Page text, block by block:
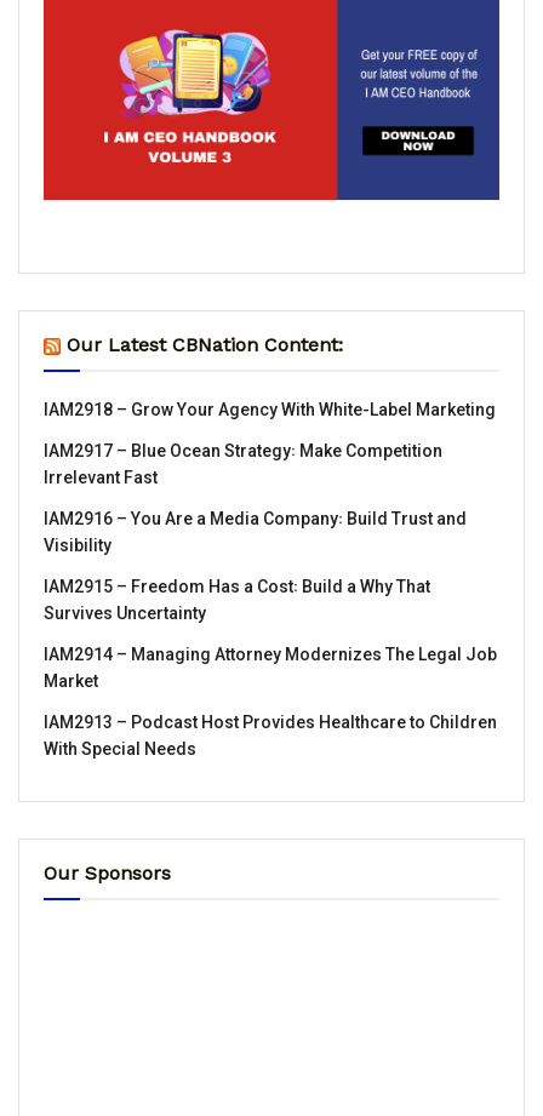
Our Latest CBNation Content:
IAM2918 – Grow Your Agency With White-Label Marketing
IAM2917 – Blue Ocean Strategy꞉ Make Competition
Irrelevant Fast
IAM2916 – You Are a Media Company꞉ Build Trust and
Visibility
IAM2915 – Freedom Has a Cost꞉ Build a Why That
Survives Uncertainty
IAM2914 – Managing Attorney Modernizes The Legal Job
Market
IAM2913 – Podcast Host Provides Healthcare to Children
With Special Needs
Our Sponsors